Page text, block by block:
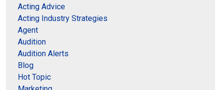
Acting Advice
Acting Industry Strategies
Agent
Audition
Audition Alerts
Blog
Hot Topic